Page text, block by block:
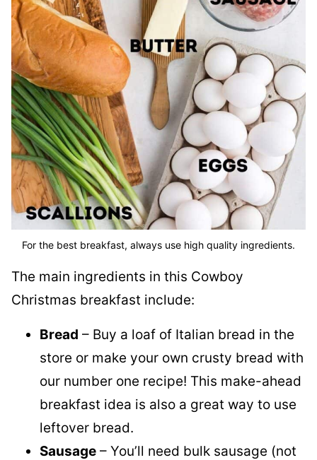
For the best breakfast, always use high quality ingredients.
The main ingredients in this Cowboy
Christmas breakfast include:
Bread – Buy a loaf of Italian bread in the
store or make your own crusty bread with
our number one recipe! This make-ahead
breakfast idea is also a great way to use
leftover bread.
Sausage – You’ll need bulk sausage (not